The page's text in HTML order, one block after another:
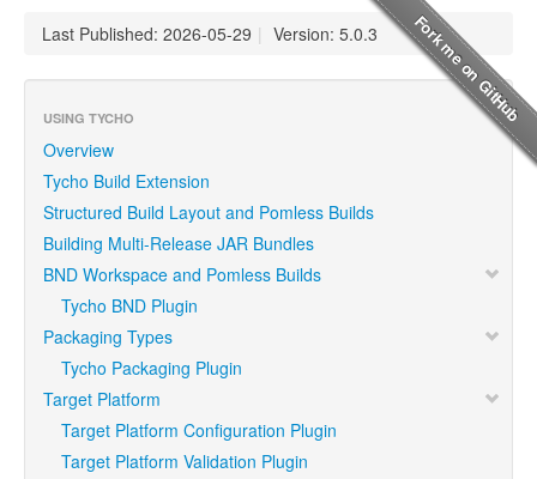
Last Published: 2026-05-29 | Version: 5.0.3
USING TYCHO
Overview
Tycho Build Extension
Structured Build Layout and Pomless Builds
Building Multi-Release JAR Bundles
BND Workspace and Pomless Builds
Tycho BND Plugin
Packaging Types
Tycho Packaging Plugin
Target Platform
Target Platform Configuration Plugin
Target Platform Validation Plugin